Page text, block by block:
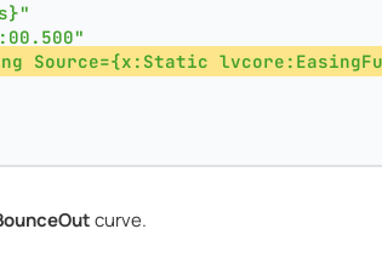
Source={x:Static
curve.